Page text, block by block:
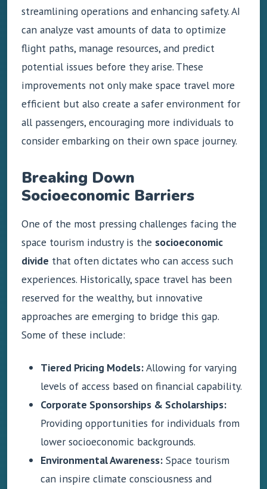
streamlining operations and enhancing safety. AI
can analyze vast amounts of data to optimize
flight paths, manage resources, and predict
potential issues before they arise. These
improvements not only make space travel more
efficient but also create a safer environment for
all passengers, encouraging more individuals to
consider embarking on their own space journey.
Breaking Down
Socioeconomic Barriers
One of the most pressing challenges facing the
space tourism industry is the socioeconomic
divide that often dictates who can access such
experiences. Historically, space travel has been
reserved for the wealthy, but innovative
approaches are emerging to bridge this gap.
Some of these include:
Tiered Pricing Models:Allowing for varying
levels of access based on financial capability.
Corporate Sponsorships & Scholarships:
Providing opportunities for individuals from
lower socioeconomic backgrounds.
Environmental Awareness: Space tourism
can inspire climate consciousness and